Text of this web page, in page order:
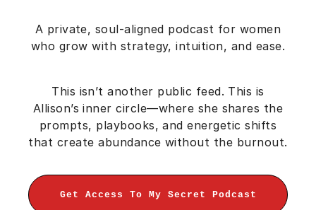
A private, soul-aligned podcast for women
who grow with strategy, intuition, and ease.
This isn’t another public feed. This is
Allison’s inner circle—where she shares the
prompts, playbooks, and energetic shifts
that create abundance without the burnout.
Get Access To My Secret Podcast